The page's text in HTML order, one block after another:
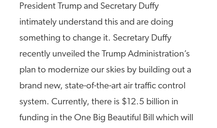
President Trump and Secretary Duffy
intimately understand this and are doing
something to change it. Secretary Duffy
recently unveiled the Trump Administration’s
plan to modernize our skies by building out a
brand new, state-of-the-art air traffic control
system. Currently, there is $12.5 billion in
funding in the One Big Beautiful Bill which will